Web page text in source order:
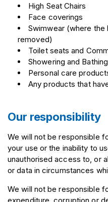
High Seat Chairs
Face coverings
Swimwear (where the
removed)
Toilet seats and
Showering and
Personal care
Any products that
Our responsibility
We will not be responsible
your use or the inability to
unauthorised access to, or
or data in circumstances
We will not be responsible